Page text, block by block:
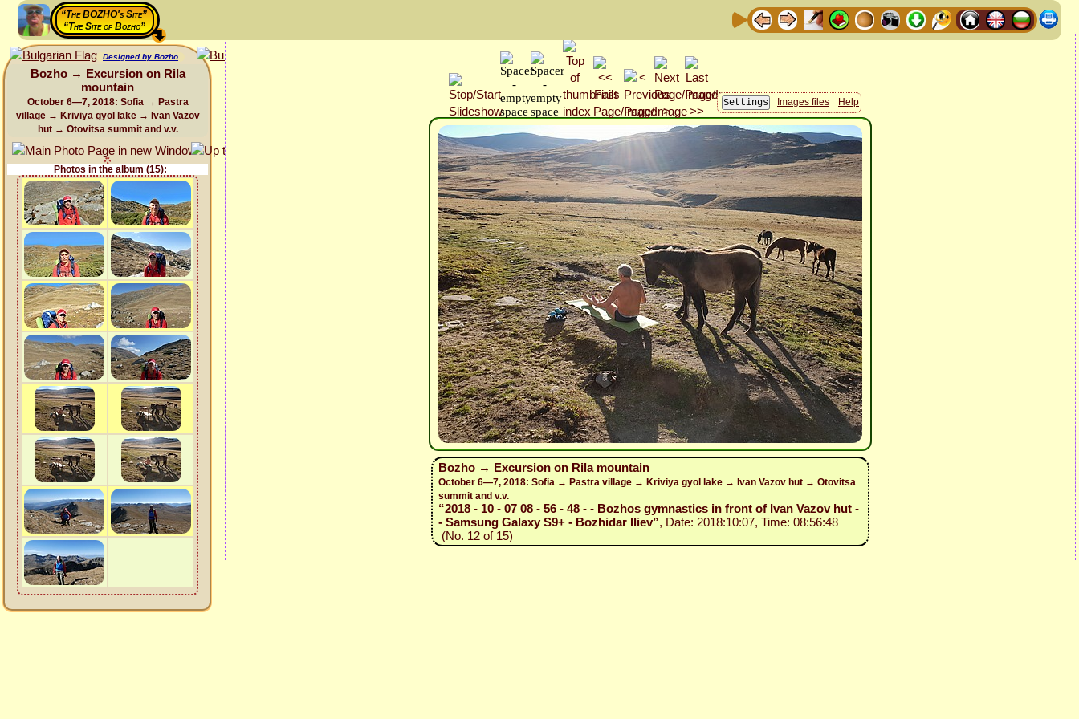
“The BOZHO's Site”
“The Site of Bozho”
Designed by Bozho
Bozho → Excursion on Rila
mountain
October 6—7, 2018: Sofia → Pastra
village → Kriviya gyol lake → Ivan Vazov
hut → Otovitsa summit and v.v.
Photos in the album (15):
Images files Help
Bozho → Excursion on Rila mountain
October 6—7, 2018: Sofia → Pastra village → Kriviya gyol lake → Ivan Vazov hut → Otovitsa
summit and v.v.
“2018 - 10 - 07 08 - 56 - 48 - - Bozhos gymnastics in front of Ivan Vazov hut -
- Samsung Galaxy S9+ - Bozhidar Iliev”, Date: 2018:10:07, Time: 08:56:48
(No. 12 of 15)